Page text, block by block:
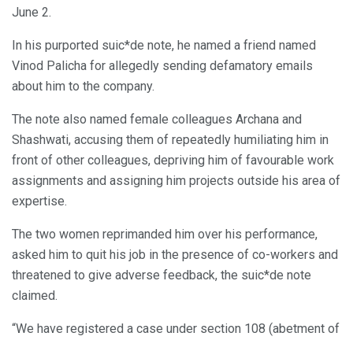
June 2.
In his purported suic*de note, he named a friend named
Vinod Palicha for allegedly sending defamatory emails
about him to the company.
The note also named female colleagues Archana and
Shashwati, accusing them of repeatedly humiliating him in
front of other colleagues, depriving him of favourable work
assignments and assigning him projects outside his area of
expertise.
The two women reprimanded him over his performance,
asked him to quit his job in the presence of co-workers and
threatened to give adverse feedback, the suic*de note
claimed.
“We have registered a case under section 108 (abetment of